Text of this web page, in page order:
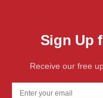
Sign Up
Receive our free